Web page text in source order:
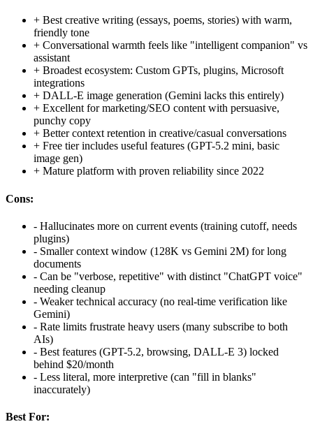
+ Best creative writing (essays, poems, stories) with warm,
friendly tone
+ Conversational warmth feels like "intelligent companion" vs
assistant
+ Broadest ecosystem: Custom GPTs, plugins, Microsoft
integrations
+ DALL-E image generation (Gemini lacks this entirely)
+ Excellent for marketing/SEO content with persuasive,
punchy copy
+ Better context retention in creative/casual conversations
+ Free tier includes useful features (GPT-5.2 mini, basic
image gen)
+ Mature platform with proven reliability since 2022
Cons:
- Hallucinates more on current events (training cutoff, needs
plugins)
- Smaller context window (128K vs Gemini 2M) for long
documents
- Can be "verbose, repetitive" with distinct "ChatGPT voice"
needing cleanup
- Weaker technical accuracy (no real-time verification like
Gemini)
- Rate limits frustrate heavy users (many subscribe to both
AIs)
- Best features (GPT-5.2, browsing, DALL-E 3) locked
behind $20/month
- Less literal, more interpretive (can "fill in blanks"
inaccurately)
Best For: